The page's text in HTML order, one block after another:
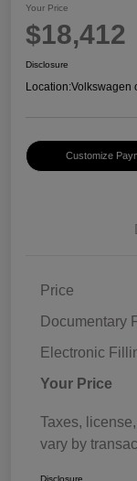
Your Price
$18,412
Disclosure
Location:Volkswagen
Customize
Price
Documentary
Electronic
Your Price
Taxes,
vary by
Disclosure